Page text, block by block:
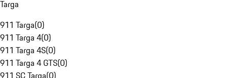
Targa
911 Targa(0)
911 Targa 4(0)
911 Targa 4S(0)
911 Targa 4 GTS(0)
911 SC Targa(0)